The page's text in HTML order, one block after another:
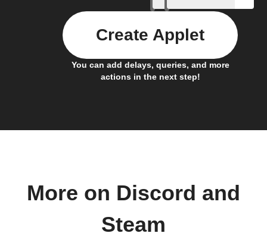
You can add delays, queries, and more
actions in the next step!
Create Applet
More on Discord and
Steam